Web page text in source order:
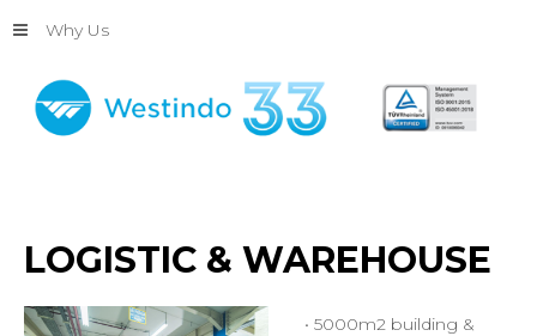
Why Us
LOGISTIC & WAREHOUSE
• 5000m2 building &